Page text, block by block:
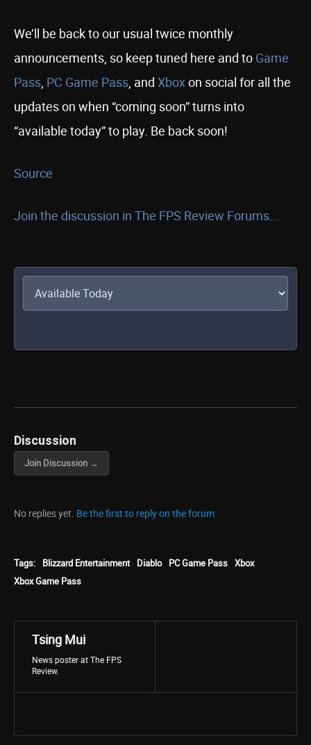
We’ll be back to our usual twice monthly
announcements, so keep tuned here and to Game
Pass, PC Game Pass, and Xboxon social for all the
updates on when “coming soon” turns into
“available today” to play. Be back soon!
Source
Join the discussion in The FPS Review Forums...
Discussion
Join Discussion →
No replies yet. Be the first to reply on the forum.
Tags: Blizzard Entertainment Diablo PC Game Pass Xbox
Xbox Game Pass
Tsing Mui
News poster at The FPS
Review.